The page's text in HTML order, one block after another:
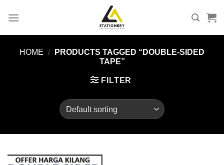
HOME /
PRODUCTS TAGGED “DOUBLE-SIDED
TAPE”
FILTER